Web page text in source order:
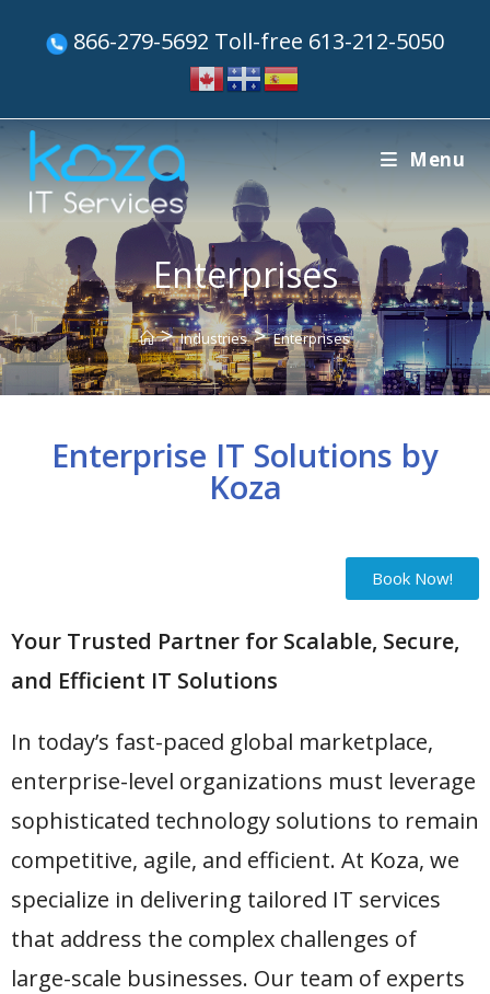
866-279-5692 Toll-free 613-212-5050
Menu
Enterprises
> Industries > Enterprises
Enterprise IT Solutions by
Koza
Book Now!
Your Trusted Partner for Scalable, Secure,
and Efficient IT Solutions
In today’s fast-paced global marketplace,
enterprise-level organizations must leverage
sophisticated technology solutions to remain
competitive, agile, and efficient. At Koza, we
specialize in delivering tailored IT services
that address the complex challenges of
large-scale businesses. Our team of experts